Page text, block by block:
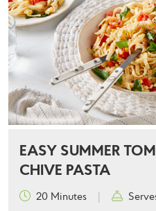
EASY SUMMER
CHIVE PASTA
20 Minutes |